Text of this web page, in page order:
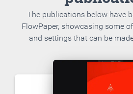
The publications below have
FlowPaper, showcasing some
and settings that can be